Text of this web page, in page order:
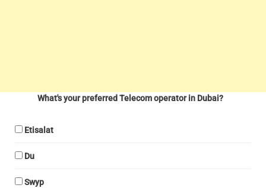
What's your preferred Telecom operator in Dubai?
Etisalat
Du
Swyp